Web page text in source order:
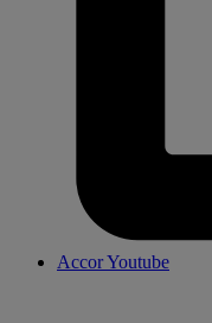
Accor Youtube